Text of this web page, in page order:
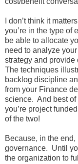
I don’t think it
you’re in the type of
be able to allocate
need to analyze
strategy and provide
The techniques
backlog discipline
from your Finance
science. And best
you’re project
of the two!
Because, in the
governance. Until
the organization to